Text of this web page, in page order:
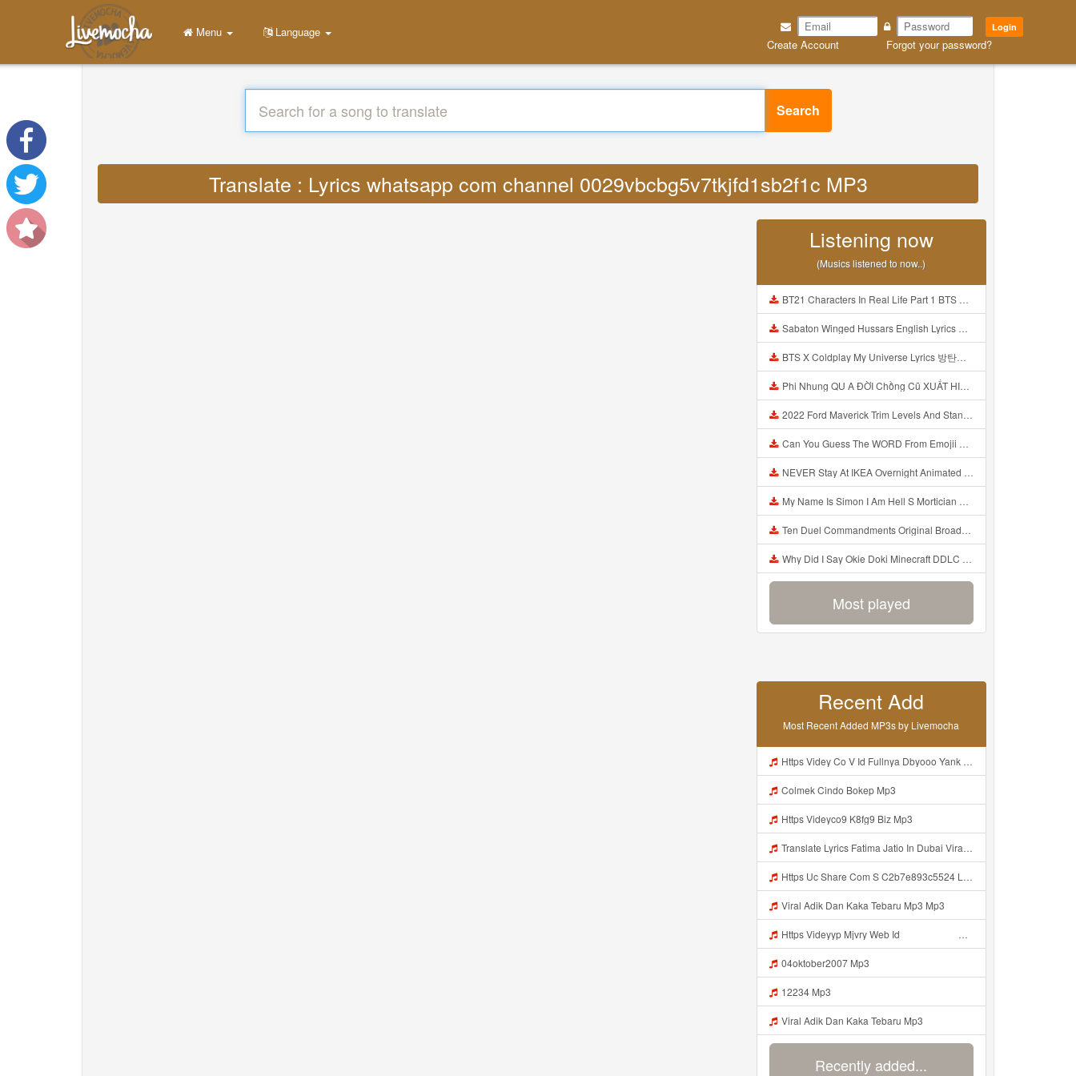
Login
Create Account Forgot your password?
Menu Language
Search
Translate : Lyrics whatsapp com channel 0029vbcbg5v7tkjfd1sb2f1c MP3
Listening now
(Musics listened to now..)
BT21 Characters In Real Life Part 1 BTS AND BT21 방탄소년단 BT21 BT21아가들은 아빠조아 따라쟁이들 BTS Vs BT21 Mp3
Sabaton Winged Hussars English Lyrics Mp3
BTS X Coldplay My Universe Lyrics 방탄소년단 콜드플레이 My Universe 가사 Color Coded Lyrics Han Rom Eng Mp3
Phi Nhung QU A ĐỜI Chồng Cũ XUẤT HIỆN Khóc Hối Hận Vì Làm Điều KHỦNG KHIẾP Với Cô Mp3
2022 Ford Maverick Trim Levels And Standard Features Explained Mp3
Can You Guess The WORD From Emojii COMPOUND WORD EMOJII CHALLENGE 90 PEOPLE FAIL Guess Mp3
NEVER Stay At IKEA Overnight Animated SCP 3008 Horror Story Mp3
My Name Is Simon I Am Hell S Mortician And I Am Going To Kill God Creepypasta Mp3
Ten Duel Commandments Original Broadway Cast Of Hamilton Lyrics Mp3
Why Did I Say Okie Doki Minecraft DDLC Animated Music Video Song By The Stupendium Mp3
Most played
Recent Add
Most Recent Added MP3s by Livemocha
Https Videy Co V Id Fullnya Dbyooo Yank Weslhoyankloroo Kabeh Https Videyn Dvofz Web Id ᅠ ᅠ ᅠ ᅠ ᅠ ᅠ ᅠ ᅠ ᅠ ᅠ ᅠ ᅠ ᅠ ᅠ ᅠ ᅠ ᅠ ᅠ ᅠ ᅠ ᅠ ᅠ ᅠ ᅠ ᅠ ᅠ ᅠ ᅠ ᅠ ᅠ ᅠ ᅠ ᅠ ᅠ ᅠ ᅠ ᅠ ᅠ ᅠ ᅠ ᅠ ᅠ ᅠ ᅠ ᅠ ᅠ ᅠ ᅠ ᅠ ᅠ ᅠ ᅠ ᅠ ᅠ ᅠ ᅠ ᅠ ᅠ Vxxvdujh1 Mp3
Colmek Cindo Bokep Mp3
Https Videyco9 K8fg9 Biz Mp3
Translate Lyrics Fatima Jatio In Dubai Viral Leak MP3 Mp3
Https Uc Share Com S C2b7e893c5524 La Id Mp3
Viral Adik Dan Kaka Tebaru Mp3 Mp3
Https Videyyp Mjvry Web Id ᅠ ᅠ ᅠ ᅠ ᅠ ᅠ ᅠ ᅠ ᅠ ᅠ ᅠ ᅠ ᅠ ᅠ ᅠ ᅠ ᅠ ᅠ ᅠ ᅠ Ok ᅠ ᅠ ᅠ ᅠ ᅠ ᅠ Https Videyyp Mjvry Web Id Mp3
04oktober2007 Mp3
12234 Mp3
Viral Adik Dan Kaka Tebaru Mp3
Recently added...